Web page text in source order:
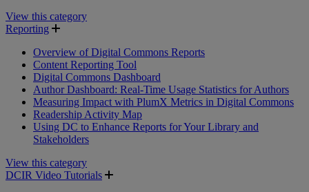
View this category
Reporting
Overview of Digital Commons Reports
Content Reporting Tool
Digital Commons Dashboard
Author Dashboard: Real-Time Usage Statistics for Authors
Measuring Impact with PlumX Metrics in Digital Commons
Readership Activity Map
Using DC to Enhance Reports for Your Library and
Stakeholders
View this category
DCIR Video Tutorials